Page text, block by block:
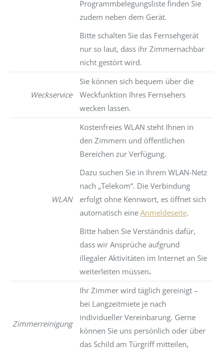
Programmbelegungsliste finden Sie
zudem neben dem Gerät.
Bitte schalten Sie das Fernsehgerät
nur so laut, dass ihr Zimmernachbar
nicht gestört wird.
Weckservice
Sie können sich bequem über die
Weckfunktion Ihres Fernsehers
wecken lassen.
WLAN
Kostenfreies WLAN steht Ihnen in
den Zimmern und öffentlichen
Bereichen zur Verfügung.
Dazu suchen Sie in Ihrem WLAN-Netz
nach „Telekom“. Die Verbindung
erfolgt ohne Kennwort, es öffnet sich
automatisch eine Anmeldeseite.
Bitte haben Sie Verständnis dafür,
dass wir Ansprüche aufgrund
illegaler Aktivitäten im Internet an Sie
weiterleiten müssen.
Zimmerreinigung
Ihr Zimmer wird täglich gereinigt –
bei Langzeitmiete je nach
individueller Vereinbarung. Gerne
können Sie uns persönlich oder über
das Schild am Türgriff mitteilen,